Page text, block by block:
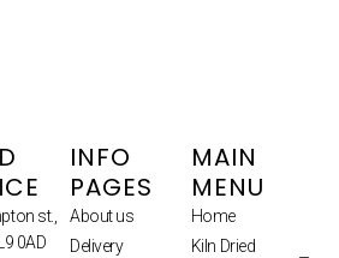
st.,
0AD
INFO
PAGES
About us
Delivery
MAIN
MENU
Home
Kiln Dried